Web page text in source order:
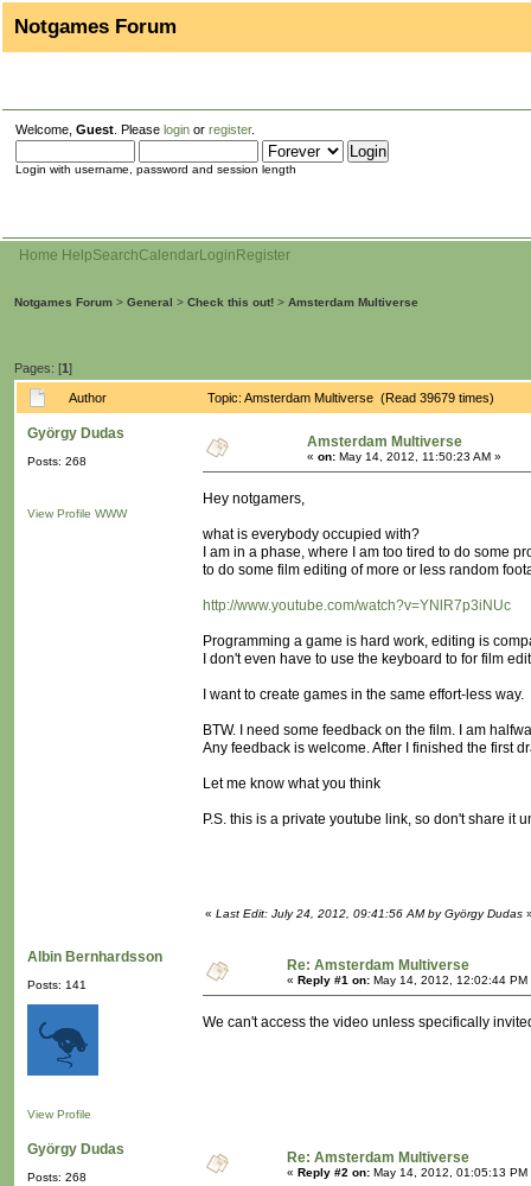
Notgames Forum
Welcome, Guest . Please login or register.
Login with username, password and session length
Home HelpSearchCalendarLogin Register
Notgames Forum > General > Check this out! > Amsterdam Multiverse
Pages: [1]
Author Topic: Amsterdam Multiverse (Read 39679 times)
György Dudas
Posts: 268
View Profile WWW
Amsterdam Multiverse
« on: May 14, 2012, 11:50:23 AM »
Hey notgamers,
what is everybody occupied with?
I am in a phase, where I am too tired to do some
to do some film editing of more or less random
http://www.youtube.com/watch?v=YNlR7p3iNUc
Programming a game is hard work, editing is
I don't even have to use the keyboard to for film
I want to create games in the same effort-less way.
BTW. I need some feedback on the film. I am
Any feedback is welcome. After I finished the first
Let me know what you think
P.S. this is a private youtube link, so don't share it
« Last Edit: July 24, 2012, 09:41:56 AM by György Dudas
Albin Bernhardsson
Posts: 141
View Profile
Re: Amsterdam Multiverse
« Reply #1 on: May 14, 2012, 12:02:44 PM
We can't access the video unless specifically
György Dudas
Posts: 268
Re: Amsterdam Multiverse
« Reply #2 on: May 14, 2012, 01:05:13 PM